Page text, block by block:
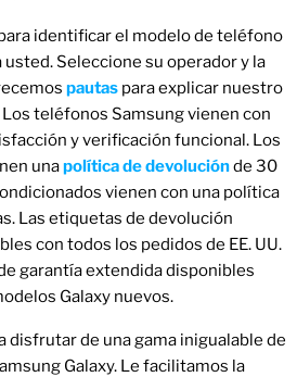
identificar el modelo de teléfono
Seleccione su operador y la
pautas para explicar nuestro
teléfonos Samsung vienen con
y verificación funcional. Los
unapolítica de devoluciónde 30
vienen con una política
Las etiquetas de devolución
con todos los pedidos de EE. UU.
garantía extendida disponibles
Galaxy nuevos.
disfrutar de una gama inigualable de
Galaxy. Le facilitamos la